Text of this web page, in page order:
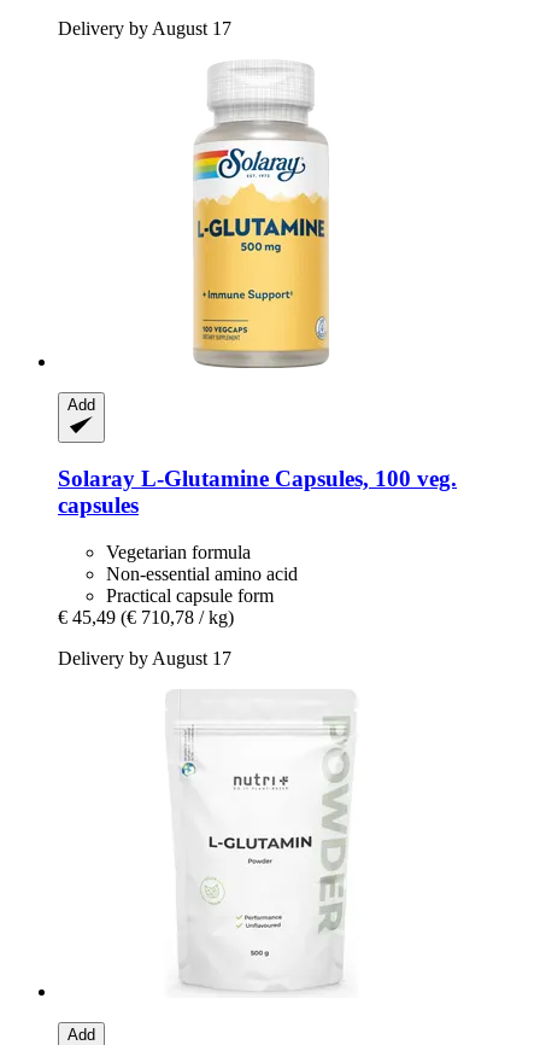
Delivery by August 17
Add
Solaray L-​Glutamine Capsules, 100 veg.
capsules
Vegetarian formula
Non-essential amino acid
Practical capsule form
€ 45,49 (€ 710,78 / kg)
Delivery by August 17
Add